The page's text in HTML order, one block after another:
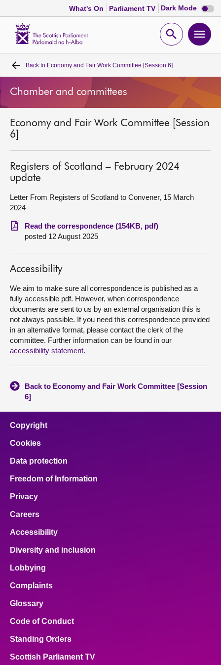
What's On Parliament TV Dark Mode Dark
mode
Open
Home
Bills and laws
MSPs
Chamber and committees
Get involved
Visit
About
Contact us
Back to Economy and Fair Work Committee [Session 6]
Chamber and committees
Economy and Fair Work Committee [Session
6]
Registers of Scotland – February 2024
update
Letter From Registers of Scotland to Convener, 15 March
2024
Read the correspondence (154KB, pdf)
posted 12 August 2025
Accessibility
We aim to make sure all correspondence is published as a
fully accessible pdf. However, when correspondence
documents are sent to us by an external organisation this is
not always possible. If you need this correspondence provided
in an alternative format, please contact the clerk of the
committee. Further information can be found in our
accessibility statement.
Back to Economy and Fair Work Committee [Session
6]
Copyright
Cookies
Data protection
Freedom of Information
Privacy
Careers
Accessibility
Diversity and inclusion
Lobbying
Complaints
Glossary
Code of Conduct
Standing Orders
Scottish Parliament TV